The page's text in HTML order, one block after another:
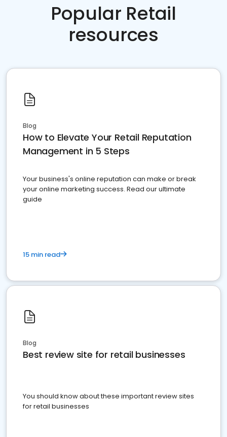
Popular Retail
resources
Blog
How to Elevate Your Retail Reputation
Management in 5 Steps
Your business's online reputation can make or break
your online marketing success. Read our ultimate
guide
15 min read
Blog
Best review site for retail businesses
You should know about these important review sites
for retail businesses